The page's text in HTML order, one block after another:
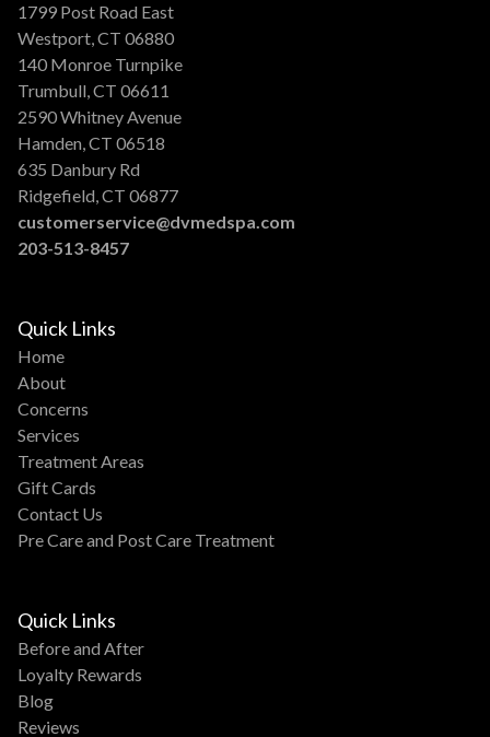
1799 Post Road East
Westport, CT 06880
140 Monroe Turnpike
Trumbull, CT 06611
2590 Whitney Avenue
Hamden, CT 06518
635 Danbury Rd
Ridgefield, CT 06877
customerservice@dvmedspa.com
203-513-8457
Quick Links
Home
About
Concerns
Services
Treatment Areas
Gift Cards
Contact Us
Pre Care and Post Care Treatment
Quick Links
Before and After
Loyalty Rewards
Blog
Reviews